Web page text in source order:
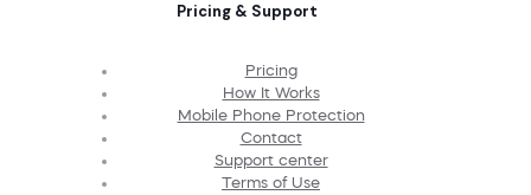
Pricing & Support
Pricing
How It Works
Mobile Phone Protection
Contact
Support center
Terms of Use